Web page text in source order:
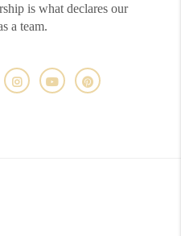
is what declares our
a team.